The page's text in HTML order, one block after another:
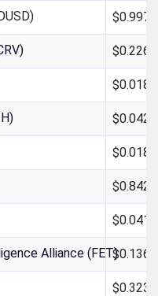
Alliance (FET)